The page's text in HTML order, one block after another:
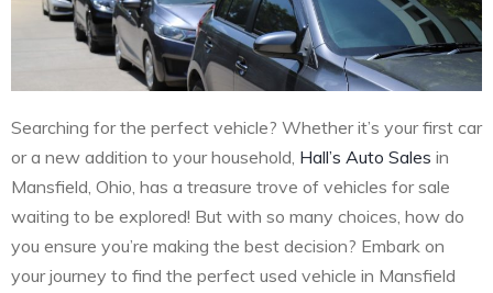
Searching for the perfect vehicle? Whether it’s your first car
or a new addition to your household, Hall’s Auto Sales in
Mansfield, Ohio, has a treasure trove of vehicles for sale
waiting to be explored! But with so many choices, how do
you ensure you’re making the best decision? Embark on
your journey to find the perfect used vehicle in Mansfield